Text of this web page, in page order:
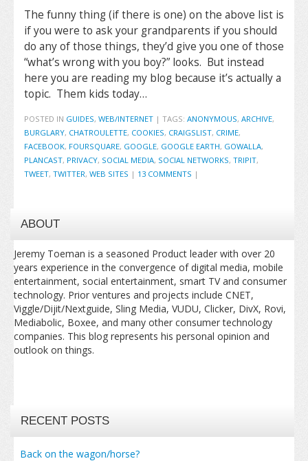
The funny thing (if there is one) on the above list is
if you were to ask your grandparents if you should
do any of those things, they’d give you one of those
“what’s wrong with you boy?” looks. But instead
here you are reading my blog because it’s actually a
topic. Them kids today…
POSTED IN GUIDES, WEB/INTERNET | TAGS: ANONYMOUS, ARCHIVE,
BURGLARY, CHATROULETTE, COOKIES, CRAIGSLIST, CRIME,
FACEBOOK, FOURSQUARE, GOOGLE, GOOGLE EARTH, GOWALLA,
PLANCAST, PRIVACY, SOCIAL MEDIA, SOCIAL NETWORKS, TRIPIT,
TWEET, TWITTER, WEB SITES | 13 COMMENTS |
ABOUT
Jeremy Toeman is a seasoned Product leader with over 20
years experience in the convergence of digital media, mobile
entertainment, social entertainment, smart TV and consumer
technology. Prior ventures and projects include CNET,
Viggle/Dijit/Nextguide, Sling Media, VUDU, Clicker, DivX, Rovi,
Mediabolic, Boxee, and many other consumer technology
companies. This blog represents his personal opinion and
outlook on things.
RECENT POSTS
Back on the wagon/horse?